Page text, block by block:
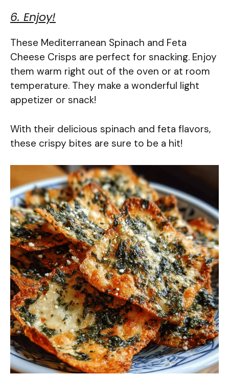
6. Enjoy!
These Mediterranean Spinach and Feta
Cheese Crisps are perfect for snacking. Enjoy
them warm right out of the oven or at room
temperature. They make a wonderful light
appetizer or snack!
With their delicious spinach and feta flavors,
these crispy bites are sure to be a hit!